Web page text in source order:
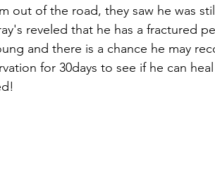
out of the road, they saw he was
reveled that he has a fractured
and there is a chance he may
for 30days to see if he can